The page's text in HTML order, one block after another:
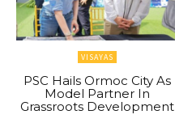
VISAYAS
PSC Hails Ormoc City As
Model Partner In
Grassroots Development